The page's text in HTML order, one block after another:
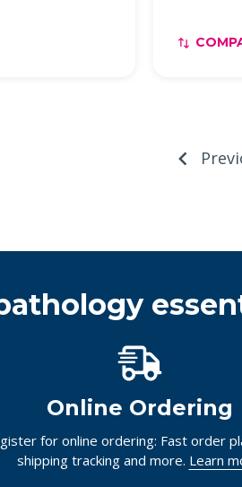
Online Ordering
for online ordering: Fast order
shipping tracking and more. Learn